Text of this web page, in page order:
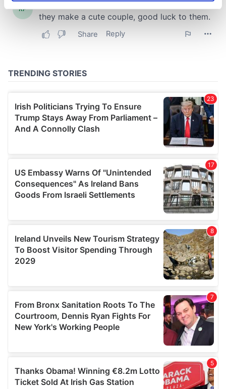
Find out more about how your personal data is processed
and set your preferences in thedetails section
provide social media features and to analyse our traffic.
our social media, advertising and analytics partners who
may combine it with other information that you’ve
provided to them or that they’ve collected from your use
of their services.